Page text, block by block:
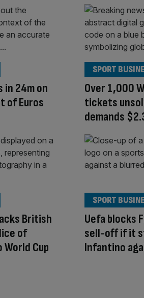
in 24m on
of Euros
Over 1,000
tickets
demands
SPORT
British
of
Cup
Uefa blocks
sell-off if it
Infantino
SPORT